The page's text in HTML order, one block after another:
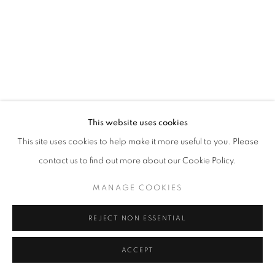
This website uses cookies
This site uses cookies to help make it more useful to you. Please
contact us to find out more about our Cookie Policy.
MANAGE COOKIES
REJECT NON ESSENTIAL
ACCEPT